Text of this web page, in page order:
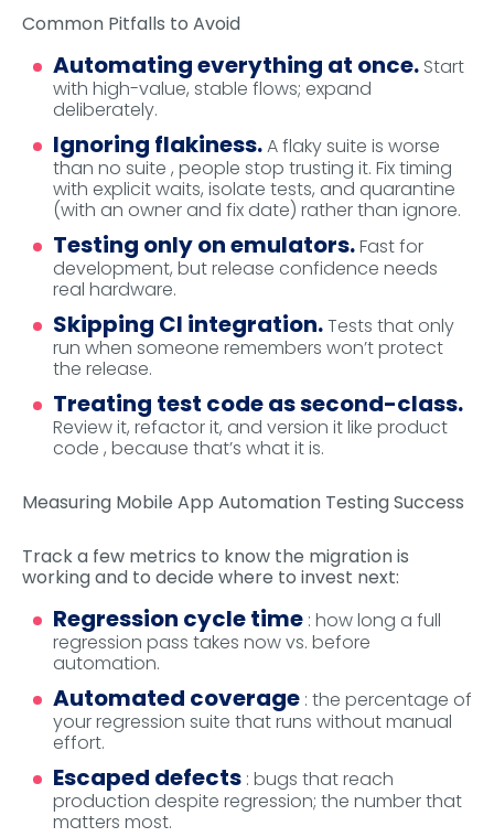
Common Pitfalls to Avoid
Automating everything at once. Start
with high-value, stable flows; expand
deliberately.
Ignoring flakiness.A flaky suite is worse
than no suite , people stop trusting it. Fix timing
with explicit waits, isolate tests, and quarantine
(with an owner and fix date) rather than ignore.
Testing only on emulators.Fast for
development, but release confidence needs
real hardware.
Skipping CI integration.Tests that only
run when someone remembers won’t protect
the release.
Treating test code as second-class.
Review it, refactor it, and version it like product
code , because that’s what it is.
Measuring Mobile App Automation Testing Success
Track a few metrics to know the migration is
working and to decide where to invest next:
Regression cycle time : how long a full
regression pass takes now vs. before
automation.
Automated coverage : the percentage of
your regression suite that runs without manual
effort.
Escaped defects : bugs that reach
production despite regression; the number that
matters most.